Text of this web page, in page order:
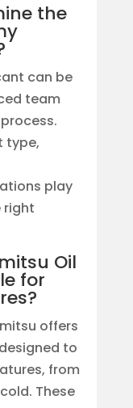
the
can be
team
type,
play
right
Oil
for
offers
to
from
These